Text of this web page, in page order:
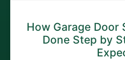
How Garage Door
Done Step by